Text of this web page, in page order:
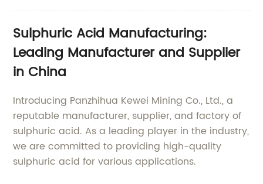
Sulphuric Acid Manufacturing:
Leading Manufacturer and Supplier
in China
Introducing Panzhihua Kewei Mining Co., Ltd., a
reputable manufacturer, supplier, and factory of
sulphuric acid. As a leading player in the industry,
we are committed to providing high-quality
sulphuric acid for various applications.